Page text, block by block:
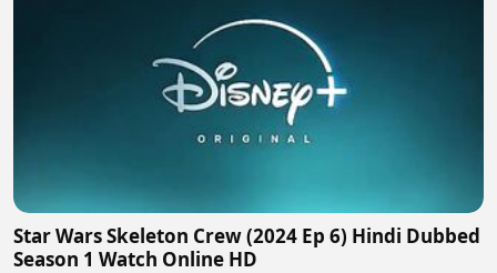
Star Wars Skeleton Crew (2024 Ep 6) Hindi Dubbed
Season 1 Watch Online HD